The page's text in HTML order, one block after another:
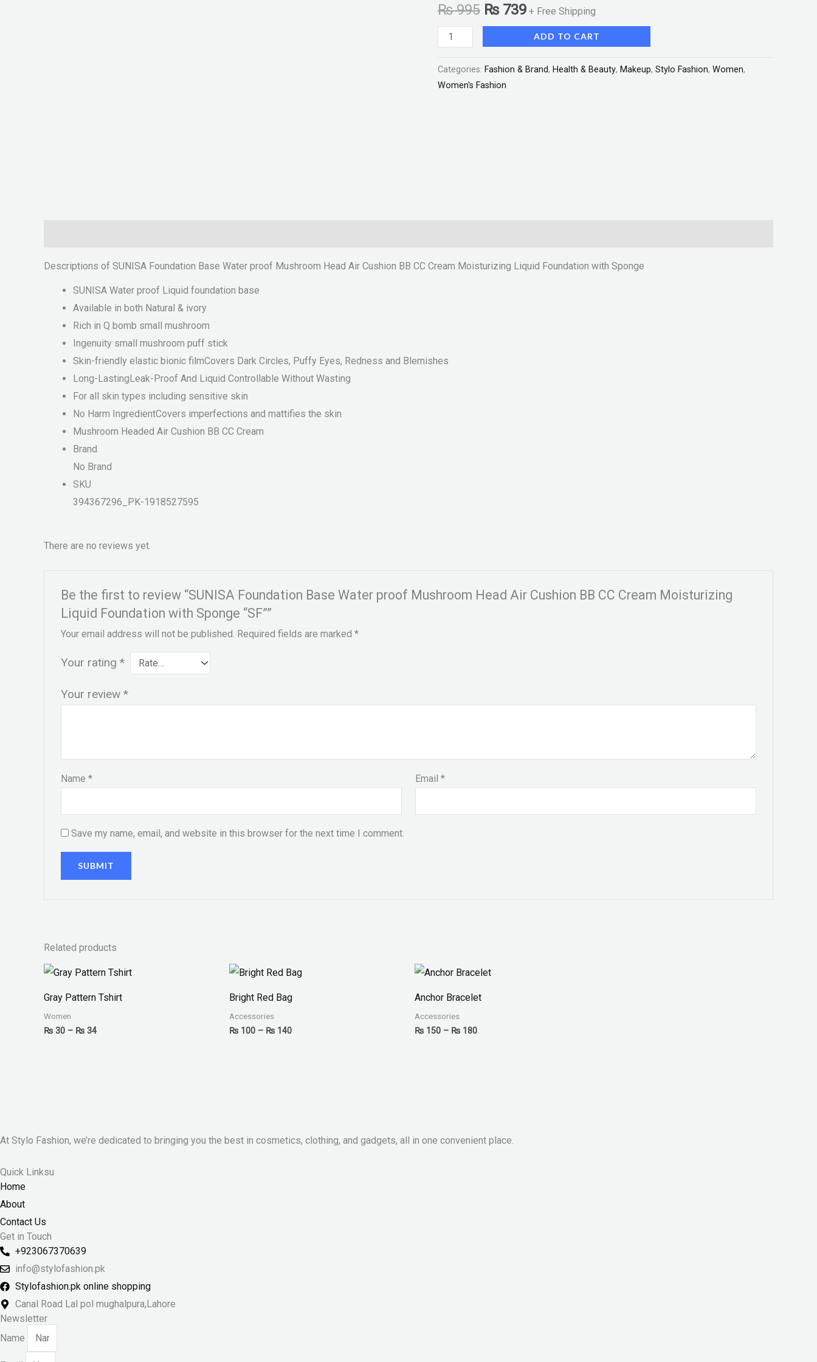
₨995 ₨739 + Free Shipping
CC
Cream
Moisturizing
Liquid
Foundation
ADD TO CART
Categories: Fashion & Brand, Health & Beauty, Makeup, Stylo Fashion, Women,
Women's Fashion
Descriptions of SUNISA Foundation Base Water proof Mushroom Head Air Cushion BB CC Cream Moisturizing Liquid Foundation with Sponge
SUNISA Water proof Liquid foundation base
Available in both Natural & ivory
Rich in Q bomb small mushroom
Ingenuity small mushroom puff stick
Skin-friendly elastic bionic filmCovers Dark Circles, Puffy Eyes, Redness and Blemishes
Long-LastingLeak-Proof And Liquid Controllable Without Wasting
For all skin types including sensitive skin
No Harm IngredientCovers imperfections and mattifies the skin
Mushroom Headed Air Cushion BB CC Cream
Brand
No Brand
SKU
394367296_PK-1918527595
There are no reviews yet.
Be the first to review “SUNISA Foundation Base Water proof Mushroom Head Air Cushion BB CC Cream Moisturizing
Liquid Foundation with Sponge “SF””
Your email address will not be published. Required fields are marked *
Your rating *
Your review *
Name * Email*
Save my name, email, and website in this browser for the next time I comment.
Related products
Gray Pattern Tshirt
Women
₨ 30 – ₨ 34
Price
range:
through
Bright Red Bag
Accessories
₨ 100 – ₨ 140
Price
range:
through
Anchor Bracelet
Accessories
₨ 150 – ₨ 180
Price
range:
through
At Stylo Fashion, we’re dedicated to bringing you the best in cosmetics, clothing, and gadgets, all in one convenient place.
Quick Linksu
Home
About
Contact Us
Get in Touch
+923067370639
info@stylofashion.pk
Stylofashion.pk online shopping
Canal Road Lal pol mughalpura,Lahore
Newsletter
Name